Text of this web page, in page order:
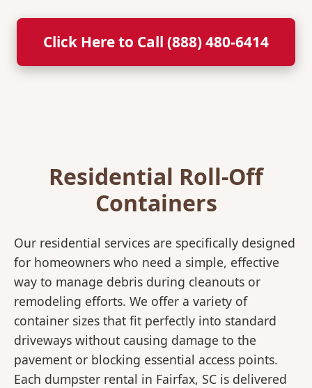
Click Here to Call (888) 480-6414
Residential Roll-Off
Containers
Our residential services are specifically designed
for homeowners who need a simple, effective
way to manage debris during cleanouts or
remodeling efforts. We offer a variety of
container sizes that fit perfectly into standard
driveways without causing damage to the
pavement or blocking essential access points.
Each dumpster rental in Fairfax, SC is delivered